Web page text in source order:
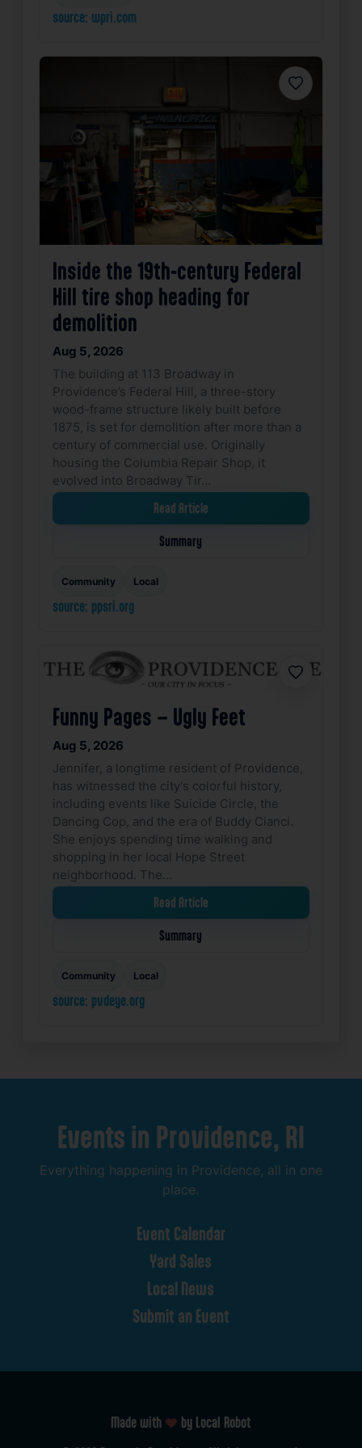
source: wpri.com
Favorite
Inside the 19th-century Federal
Hill tire shop heading for
demolition
Aug 5, 2026
The building at 113 Broadway in
Providence’s Federal Hill, a three-story
wood-frame structure likely built before
1875, is set for demolition after more than a
century of commercial use. Originally
housing the Columbia Repair Shop, it
evolved into Broadway Tir…
Read Article
Summary
Community Local
source: ppsri.org
Favorite
Funny Pages – Ugly Feet
Aug 5, 2026
Jennifer, a longtime resident of Providence,
has witnessed the city's colorful history,
including events like Suicide Circle, the
Dancing Cop, and the era of Buddy Cianci.
She enjoys spending time walking and
shopping in her local Hope Street
neighborhood. The…
Read Article
Summary
Community Local
source: pvdeye.org
Events in Providence, RI
Everything happening in Providence, all in one
place.
Event Calendar
Yard Sales
Local News
Submit an Event
Made with
by Local Robot